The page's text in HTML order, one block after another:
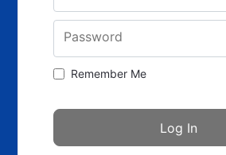
Password
Remember Me